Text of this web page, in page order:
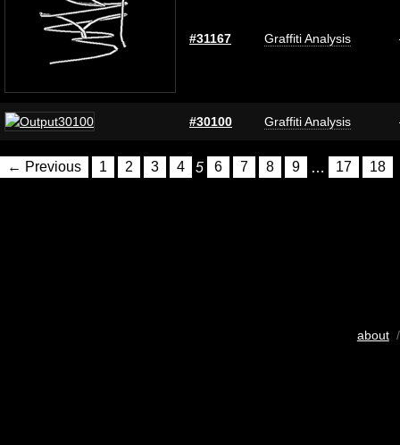
#31167 Graffiti Analysis
#30100 Graffiti Analysis
← Previous 1 2 3 4 5 6 7 8 9 … 17 18
about